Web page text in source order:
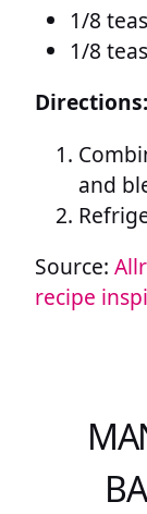
1/8
1/8
Directions:
and
Source:
recipe